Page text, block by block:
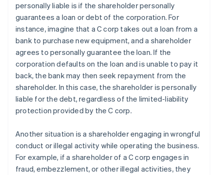
personally liable is if the shareholder personally
guarantees a loan or debt of the corporation. For
instance, imagine that a C corp takes out a loan from a
bank to purchase new equipment, and a shareholder
agrees to personally guarantee the loan. If the
corporation defaults on the loan and is unable to pay it
back, the bank may then seek repayment from the
shareholder. In this case, the shareholder is personally
liable for the debt, regardless of the limited-liability
protection provided by the C corp.
Another situation is a shareholder engaging in wrongful
conduct or illegal activity while operating the business.
For example, if a shareholder of a C corp engages in
fraud, embezzlement, or other illegal activities, they